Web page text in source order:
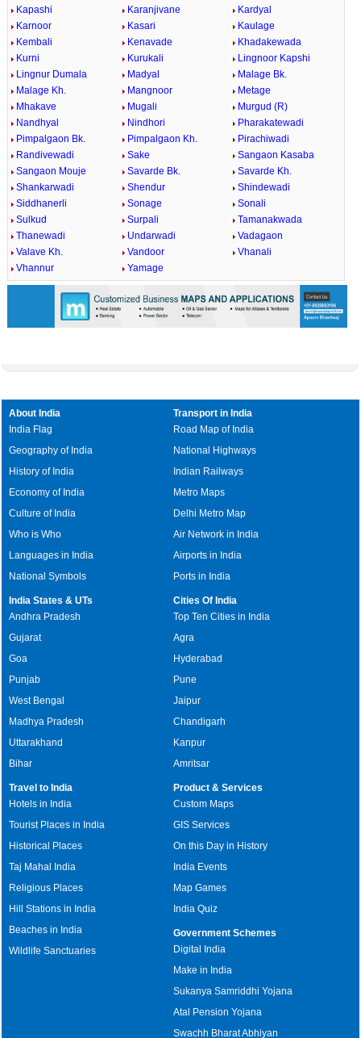
Kapashi
Karanjivane
Kardyal
Karnoor
Kasari
Kaulage
Kembali
Kenavade
Khadakewada
Kurni
Kurukali
Lingnoor Kapshi
Lingnur Dumala
Madyal
Malage Bk.
Malage Kh.
Mangnoor
Metage
Mhakave
Mugali
Murgud (R)
Nandhyal
Nindhori
Pharakatewadi
Pimpalgaon Bk.
Pimpalgaon Kh.
Pirachiwadi
Randivewadi
Sake
Sangaon Kasaba
Sangaon Mouje
Savarde Bk.
Savarde Kh.
Shankarwadi
Shendur
Shindewadi
Siddhanerli
Sonage
Sonali
Sulkud
Surpali
Tamanakwada
Thanewadi
Undarwadi
Vadagaon
Valave Kh.
Vandoor
Vhanali
Vhannur
Yamage
Time
0:01 / 2:02
Loaded:
29.34%
Fullscreen
Skip
10s
Video
Skip
10s
About India
India Flag
Geography of India
History of India
Economy of India
Culture of India
Who is Who
Languages in India
National Symbols
Transport in India
Road Map of India
National Highways
Indian Railways
Metro Maps
Delhi Metro Map
Air Network in India
Airports in India
Ports in India
India States & UTs
Andhra Pradesh
Gujarat
Goa
Punjab
West Bengal
Madhya Pradesh
Uttarakhand
Bihar
Cities Of India
Top Ten Cities in India
Agra
Hyderabad
Pune
Jaipur
Chandigarh
Kanpur
Amritsar
Travel to India
Hotels in India
Tourist Places in India
Historical Places
Taj Mahal India
Religious Places
Hill Stations in India
Beaches in India
Wildlife Sanctuaries
Product & Services
Custom Maps
GIS Services
On this Day in History
India Events
Map Games
India Quiz
Government Schemes
Digital India
Make in India
Sukanya Samriddhi Yojana
Atal Pension Yojana
Swachh Bharat Abhiyan